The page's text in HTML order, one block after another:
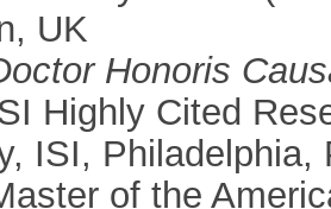
UK
Honoris
Highly Cited
ISI,
of the